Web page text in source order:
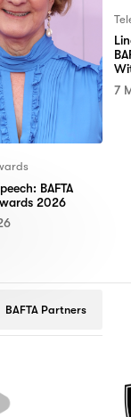
BAFTA
2026
7
BAFTA Partners